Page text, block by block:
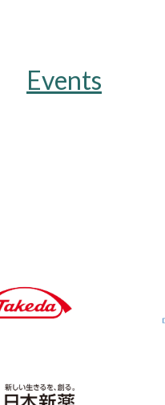
Events